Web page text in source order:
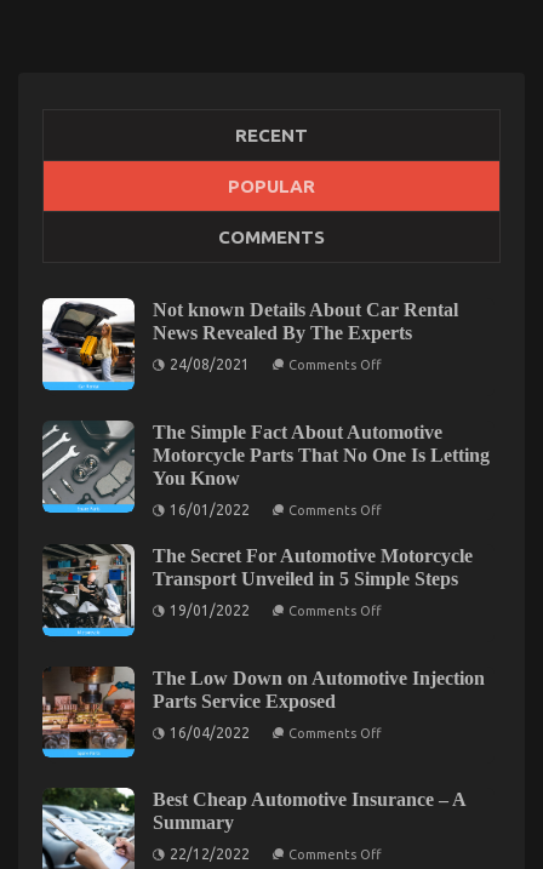
The Ultimate Solution For Car Rental Insurance
Today As Possible Learn
The
Ultimate
Solution
For
Insurance
Today
Learn
The Simple Fact About Transportation Rental
Service That Nobody Is Telling You
Simple
About
RECENT
POPULAR
COMMENTS
Not known Details About Car Rental
News Revealed By The Experts
24/08/2021 Comments Offon
About
Car
Rental
By
The Simple Fact About Automotive
Motorcycle Parts That No One Is Letting
You Know
16/01/2022 Comments Offon
Fact
About
Automotive
Motorcycle
One
Is
The Secret For Automotive Motorcycle
Transport Unveiled in 5 Simple Steps
19/01/2022 Comments Offon
Automotive
Motorcycle
The Low Down on Automotive Injection
Parts Service Exposed
16/04/2022 Comments Offon
on
Automotive
Best Cheap Automotive Insurance – A
Summary
22/12/2022 Comments Offon